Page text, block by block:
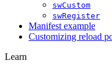
swCustom
swRegister
Manifest example
Customizing reload
Learn